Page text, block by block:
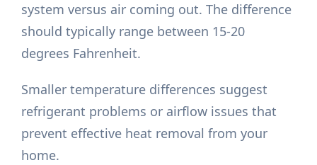
system versus air coming out. The difference
should typically range between 15-20
degrees Fahrenheit.
Smaller temperature differences suggest
refrigerant problems or airflow issues that
prevent effective heat removal from your
home.